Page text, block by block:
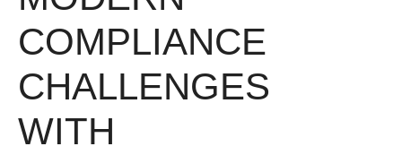
COMPLIANCE
CHALLENGES
WITH